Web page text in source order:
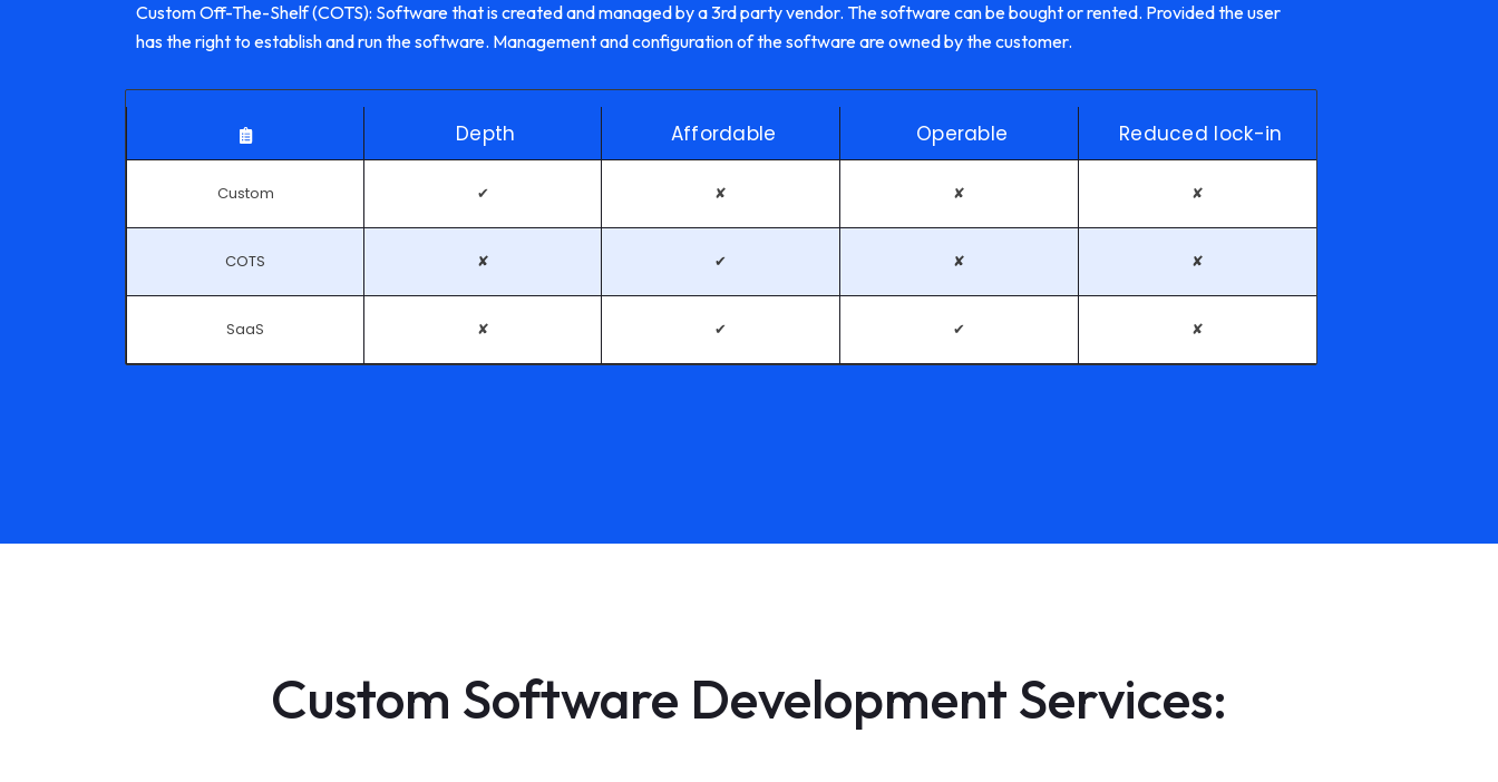
Custom Off-The-Shelf (COTS): Software that is created and managed by a 3rd party vendor. The software can be bought or rented. Provided the user
has the right to establish and run the software. Management and configuration of the software are owned by the customer.
Depth Affordable Operable Reduced lock-in
Custom ✔ ✘ ✘ ✘
COTS ✘ ✔ ✘ ✘
SaaS ✘ ✔ ✔ ✘
Custom Software Development Services: